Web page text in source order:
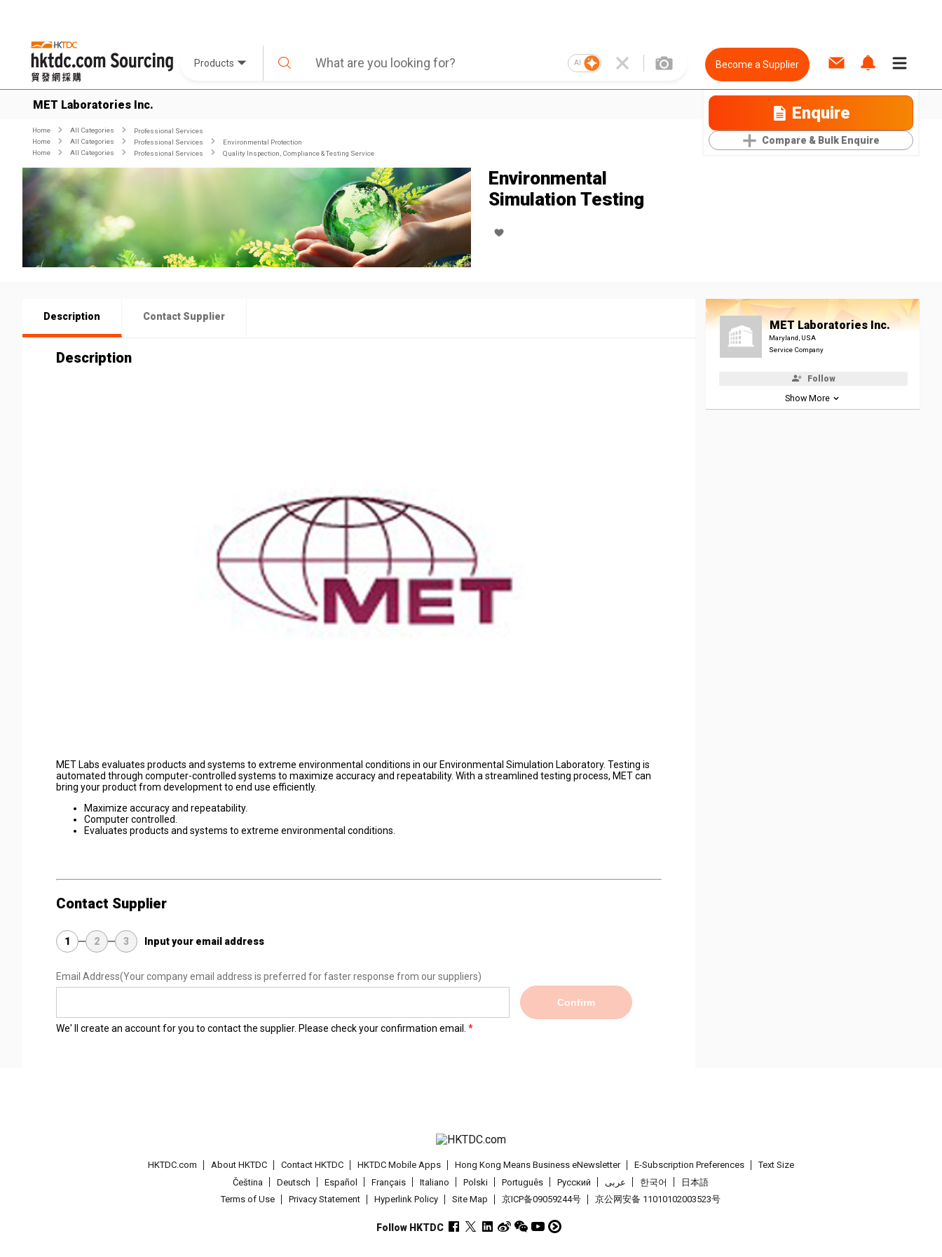
Products AI Become a Supplier
MET Laboratories Inc. Enquire
Compare & Bulk Enquire
Home All Categories
Professional Services
Home
All Categories Professional Services
Environmental Protection
Home
All Categories Professional Services Quality Inspection, Compliance & Testing Service
Environmental
Simulation Testing
Description Contact Supplier
Description
MET Labs evaluates products and systems to extreme environmental conditions in our Environmental Simulation Laboratory. Testing is
automated through computer-controlled systems to maximize accuracy and repeatability. With a streamlined testing process, MET can
bring your product from development to end use efficiently.
Maximize accuracy and repeatability.
Computer controlled.
Evaluates products and systems to extreme environmental conditions.
Contact Supplier
1 2 3 Input your email address
Email Address(Your company email address is preferred for faster response from our suppliers)
Confirm
We' ll create an account for you to contact the supplier. Please check your confirmation email.
MET Laboratories Inc.
Maryland, USA
Service Company
Follow
Show More
HKTDC.com About HKTDC Contact HKTDC HKTDC Mobile Apps Hong Kong Means Business eNewsletter E-Subscription Preferences
Text Size
Čeština
Deutsch Español Français Italiano Polski Português Pусский عربى 한국어
日本語
Terms of Use
Privacy Statement Hyperlink Policy Site Map 京ICP备09059244号 京公网安备 11010102003523号
Follow HKTDC